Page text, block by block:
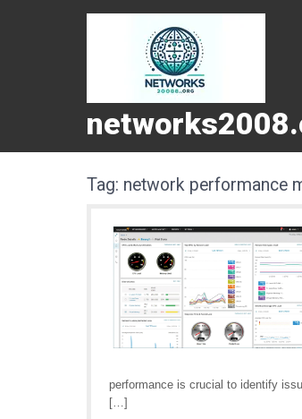
Tag: network performance
performance is crucial to identify
[…]